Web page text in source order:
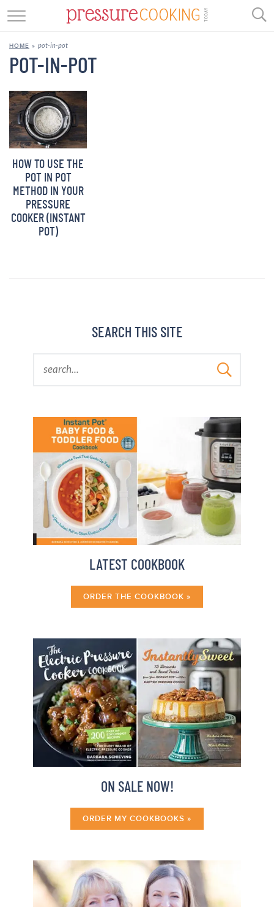
HOME » pot-in-pot
POT-IN-POT
HOW TO USE THE
POT IN POT
METHOD IN YOUR
PRESSURE
COOKER (INSTANT
POT)
SEARCH THIS SITE
LATEST COOKBOOK
ORDER THE COOKBOOK »
ON SALE NOW!
ORDER MY COOKBOOKS »